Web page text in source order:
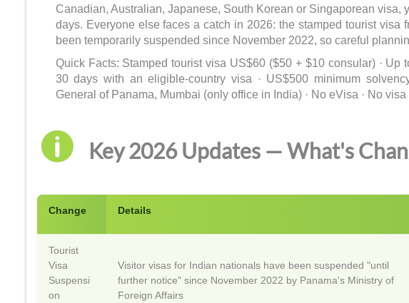
Canadian, Australian, Japanese, South Korean or Singaporean visa,
days. Everyone else faces a catch in 2026: the stamped tourist visa
been temporarily suspended since November 2022, so careful
Quick Facts: Stamped tourist visa US$60 ($50 + $10 consular) · Up
30 days with an eligible-country visa · US$500 minimum
General of Panama, Mumbai (only office in India) · No eVisa · No visa
Key 2026 Updates — What's
Change Details
Tourist
Visa
Suspensi
on
Visitor visas for Indian nationals have been suspended "until
further notice" since November 2022 by Panama's Ministry of
Foreign Affairs